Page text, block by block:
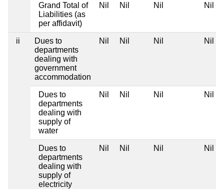
Grand Total of
Liabilities (as
per affidavit)
Nil Nil Nil Nil
ii
Dues to
departments
dealing with
government
accommodation
Nil Nil Nil Nil
Dues to
departments
dealing with
supply of
water
Nil Nil Nil Nil
Dues to
departments
dealing with
supply of
electricity
Nil Nil Nil Nil